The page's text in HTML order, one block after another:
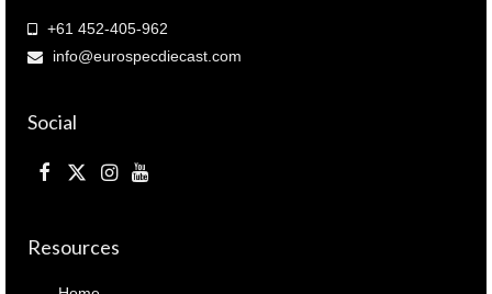
+61 452-405-962
info@eurospecdiecast.com
Social
Resources